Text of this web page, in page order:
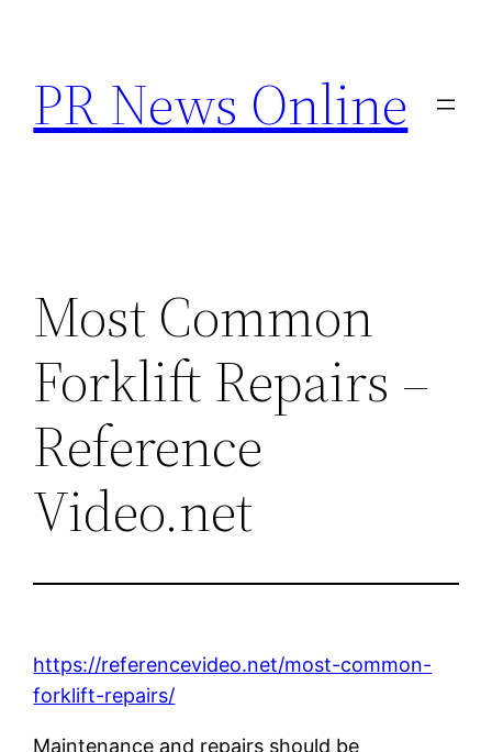
content
PR News Online
Most Common
Forklift Repairs –
Reference
Video.net
https://referencevideo.net/most-common-
forklift-repairs/
Maintenance and repairs should be